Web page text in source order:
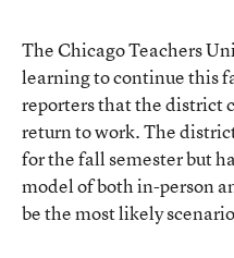
The Chicago Teachers
learning to continue this
reporters that the district
return to work. The
for the fall semester but
model of both in-person
be the most likely